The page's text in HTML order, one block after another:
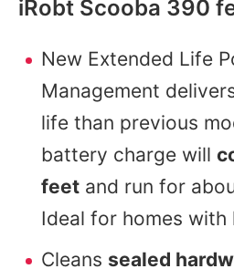
iRobt Scooba 390
New Extended Life
Management
life than previous
battery charge will
feet and run for
Ideal for homes with
Cleans sealed